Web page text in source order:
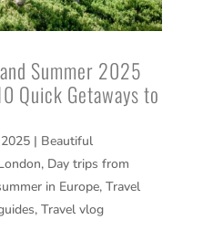
Summer 2025
Quick Getaways to
| Beautiful
, Day trips from
in Europe, Travel
, Travel vlog